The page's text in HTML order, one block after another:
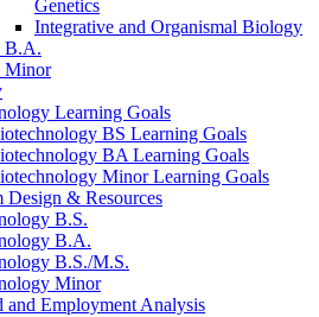
Genetics
Integrative and Organismal Biology
B.A.
Minor
Learning Goals
BS Learning Goals
BA Learning Goals
Minor Learning Goals
Design & Resources
B.S.
B.A.
B.S./M.S.
Minor
and Employment Analysis